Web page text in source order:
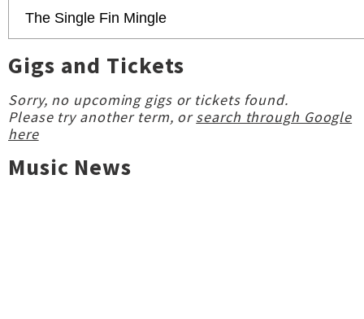
Gigs and Tickets
Sorry, no upcoming gigs or tickets found.
Please try another term, orsearch through Google
here
Music News